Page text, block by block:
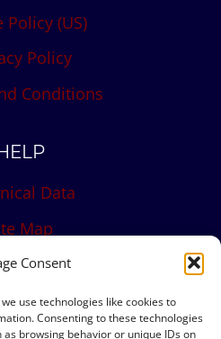
Consent
use technologies like cookies to
Consenting to these technologies
browsing behavior or unique IDs on
Policy (US)
Policy
Conditions
Data
Map